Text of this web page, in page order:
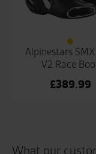
Alpinestars
V2 Race
£389.99
What our